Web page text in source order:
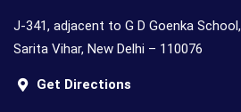
J-341, adjacent to G D Goenka School,
Sarita Vihar, New Delhi – 110076
Get Directions